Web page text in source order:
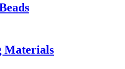
Materials